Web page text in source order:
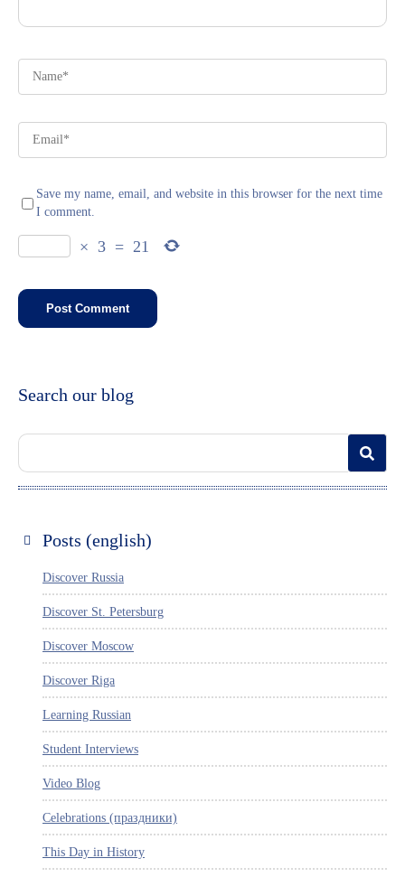
Save my name, email, and website in this browser for the next time
I comment.
× 3 = 21
Search our blog
Posts (english)
Discover Russia
Discover St. Petersburg
Discover Moscow
Discover Riga
Learning Russian
Student Interviews
Video Blog
Celebrations (праздники)
This Day in History